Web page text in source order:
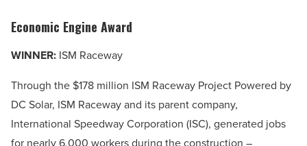
Economic Engine Award
WINNER: ISM Raceway
Through the $178 million ISM Raceway Project Powered by
DC Solar, ISM Raceway and its parent company,
International Speedway Corporation (ISC), generated jobs